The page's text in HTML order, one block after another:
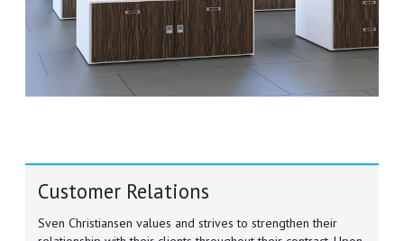
Customer Relations
Sven Christiansen values and strives to strengthen their